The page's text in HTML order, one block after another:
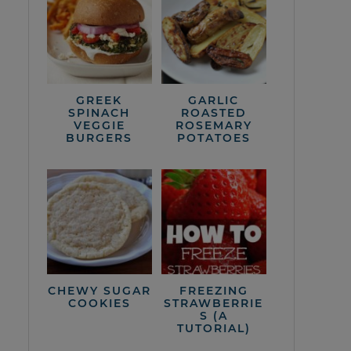
GREEK
SPINACH
VEGGIE
BURGERS
GARLIC
ROASTED
ROSEMARY
POTATOES
CHEWY SUGAR
COOKIES
FREEZING
STRAWBERRIE
S (A
TUTORIAL)